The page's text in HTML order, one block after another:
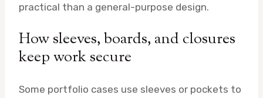
practical than a general-purpose design.
How sleeves, boards, and closures
keep work secure
Some portfolio cases use sleeves or pockets to